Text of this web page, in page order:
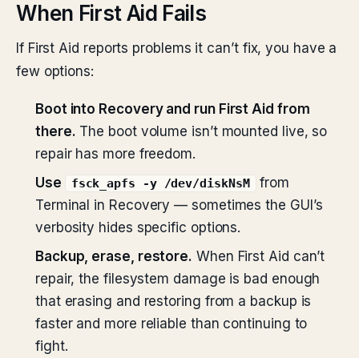
When First Aid Fails
If First Aid reports problems it can’t fix, you have a
few options:
Boot into Recovery and run First Aid from
there. The boot volume isn’t mounted live, so
repair has more freedom.
Use
fsck_apfs -y /dev/diskNsM
from
Terminal in Recovery — sometimes the GUI’s
verbosity hides specific options.
Backup, erase, restore. When First Aid can’t
repair, the filesystem damage is bad enough
that erasing and restoring from a backup is
faster and more reliable than continuing to
fight.